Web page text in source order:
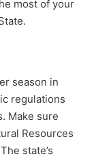
most of your
season in
regulations
Make sure
Resources
state’s